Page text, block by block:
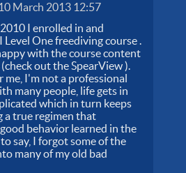
March 2013 12:57
I enrolled in and
One freediving course .
with the course content
out the SpearView ).
I'm not a professional
many people, life gets in
which in turn keeps
a true regimen that
behavior learned in the
say, I forgot some of the
many of my old bad